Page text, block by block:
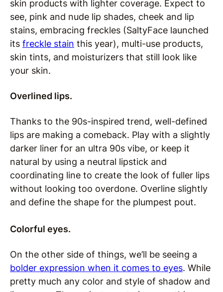
skin products with lighter coverage. Expect to
see, pink and nude lip shades, cheek and lip
stains, embracing freckles (SaltyFace launched
its freckle stain this year), multi-use products,
skin tints, and moisturizers that still look like
your skin.
Overlined lips.
Thanks to the 90s-inspired trend, well-defined
lips are making a comeback. Play with a slightly
darker liner for an ultra 90s vibe, or keep it
natural by using a neutral lipstick and
coordinating line to create the look of fuller lips
without looking too overdone. Overline slightly
and define the shape for the plumpest pout.
Colorful eyes.
On the other side of things, we’ll be seeing a
bolder expression when it comes to eyes. While
pretty much any color and style of shadow and